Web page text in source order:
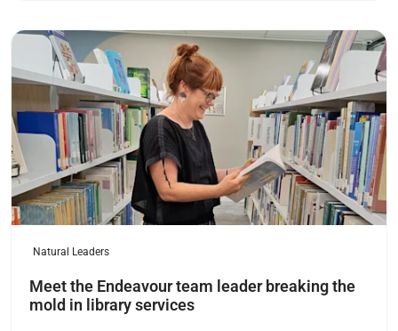
Read more
Natural Leaders
Meet the Endeavour team leader breaking the
mold in library services